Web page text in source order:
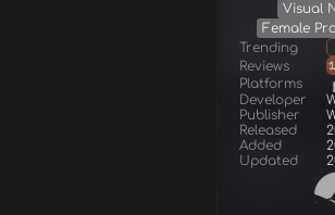
Visual
Female
Trending
Reviews
Platforms
Developer
Publisher
Released
Added
Updated